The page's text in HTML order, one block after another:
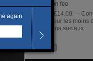
Admission fee
Full rate €14.00 —
Gratuit pour les moins
des minima sociaux